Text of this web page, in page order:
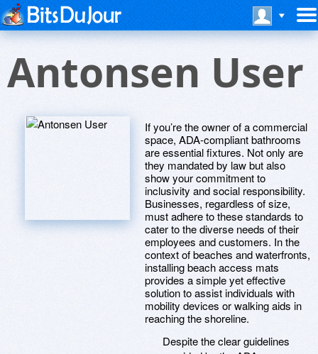
Antonsen User
If you’re the owner of a commercial
space, ADA-compliant bathrooms
are essential fixtures. Not only are
they mandated by law but also
show your commitment to
inclusivity and social responsibility.
Businesses, regardless of size,
must adhere to these standards to
cater to the diverse needs of their
employees and customers. In the
context of beaches and waterfronts,
installing beach access mats
provides a simple yet effective
solution to assist individuals with
mobility devices or walking aids in
reaching the shoreline.
Despite the clear guidelines